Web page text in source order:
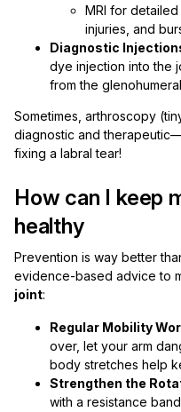
MRI for
injuries, and
Diagnostic
dye injection into the
from the
Sometimes, arthroscopy
diagnostic and
fixing a labral tear!
How can I keep
healthy
Prevention is way better
evidence-based advice to
joint:
Regular Mobility
over, let your arm
body stretches help
Strengthen the
with a resistance